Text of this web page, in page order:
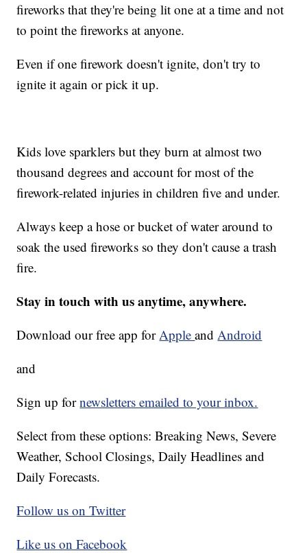
fireworks that they're being lit one at a time and not
to point the fireworks at anyone.
Even if one firework doesn't ignite, don't try to
ignite it again or pick it up.
Kids love sparklers but they burn at almost two
thousand degrees and account for most of the
firework-related injuries in children five and under.
Always keep a hose or bucket of water around to
soak the used fireworks so they don't cause a trash
fire.
Stay in touch with us anytime, anywhere.
Download our free app forAppleandAndroid
and
Sign up fornewsletters emailed to your inbox.
Select from these options: Breaking News, Severe
Weather, School Closings, Daily Headlines and
Daily Forecasts.
Follow us on Twitter
Like us on Facebook